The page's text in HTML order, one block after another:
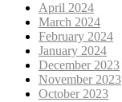
April 2024
March 2024
February 2024
January 2024
December 2023
November 2023
October 2023